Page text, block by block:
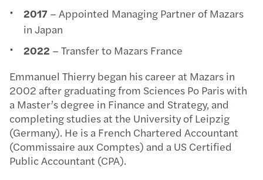
2017 – Appointed Managing Partner of Mazars
in Japan
2022 – Transfer to Mazars France
Emmanuel Thierry began his career at Mazars in
2002 after graduating from Sciences Po Paris with
a Master’s degree in Finance and Strategy, and
completing studies at the University of Leipzig
(Germany). He is a French Chartered Accountant
(Commissaire aux Comptes) and a US Certified
Public Accountant (CPA).